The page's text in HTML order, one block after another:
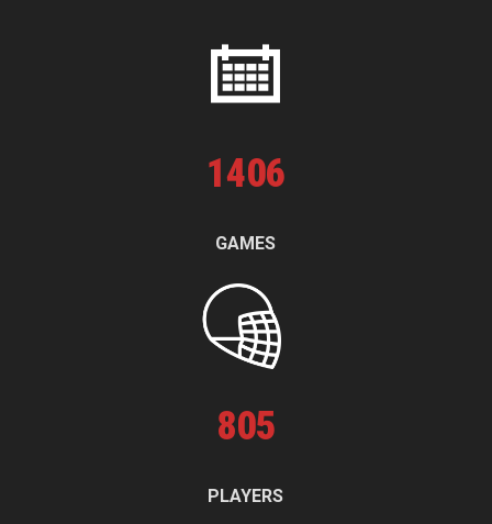
1406
GAMES
805
PLAYERS